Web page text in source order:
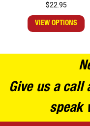
$22.95
VIEW OPTIONS
Give us a call
speak